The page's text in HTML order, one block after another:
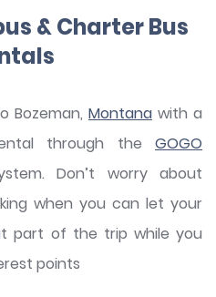
& Charter Bus
Bozeman, Montana with a
through the GOGO
Don’t worry about
when you can let your
part of the trip while you
points